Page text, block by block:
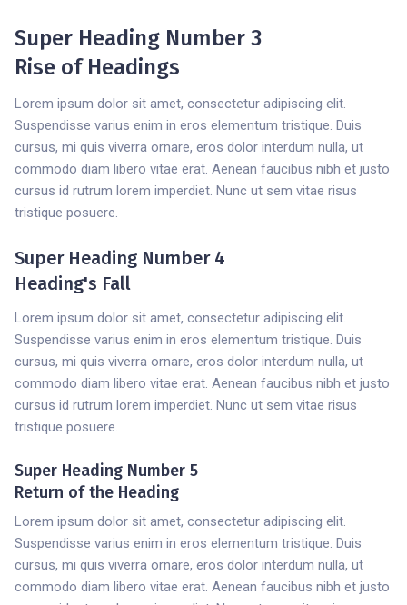
Super Heading Number 3
Rise of Headings
Lorem ipsum dolor sit amet, consectetur adipiscing elit.
Suspendisse varius enim in eros elementum tristique. Duis
cursus, mi quis viverra ornare, eros dolor interdum nulla, ut
commodo diam libero vitae erat. Aenean faucibus nibh et justo
cursus id rutrum lorem imperdiet. Nunc ut sem vitae risus
tristique posuere.
Super Heading Number 4
Heading's Fall
Lorem ipsum dolor sit amet, consectetur adipiscing elit.
Suspendisse varius enim in eros elementum tristique. Duis
cursus, mi quis viverra ornare, eros dolor interdum nulla, ut
commodo diam libero vitae erat. Aenean faucibus nibh et justo
cursus id rutrum lorem imperdiet. Nunc ut sem vitae risus
tristique posuere.
Super Heading Number 5
Return of the Heading
Lorem ipsum dolor sit amet, consectetur adipiscing elit.
Suspendisse varius enim in eros elementum tristique. Duis
cursus, mi quis viverra ornare, eros dolor interdum nulla, ut
commodo diam libero vitae erat. Aenean faucibus nibh et justo